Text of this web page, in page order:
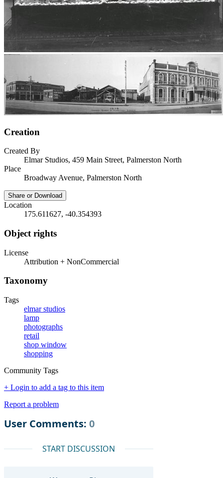
Creation
Created By
Elmar Studios, 459 Main Street, Palmerston North
Place
Broadway Avenue, Palmerston North
Share or Download
Location
175.611627, -40.354393
Object rights
License
Attribution + NonCommercial
Taxonomy
Tags
elmar studios
lamp
photographs
retail
shop window
shopping
Community Tags
+ Login to add a tag to this item
Report a problem